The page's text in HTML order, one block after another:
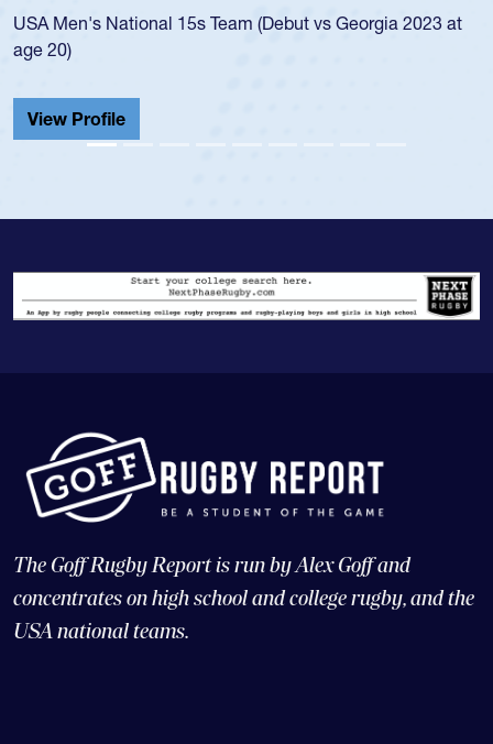
USA Men's National 15s Team (Debut vs Georgia 2023 at
age 20)
View Profile
The Goff Rugby Report is run by Alex Goff and
concentrates on high school and college rugby, and the
USA national teams.